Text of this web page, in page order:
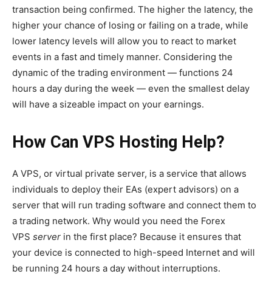
transaction being confirmed. The higher the latency, the
higher your chance of losing or failing on a trade, while
lower latency levels will allow you to react to market
events in a fast and timely manner. Considering the
dynamic of the trading environment — functions 24
hours a day during the week — even the smallest delay
will have a sizeable impact on your earnings.
How Can VPS Hosting Help?
A VPS, or virtual private server, is a service that allows
individuals to deploy their EAs (expert advisors) on a
server that will run trading software and connect them to
a trading network. Why would you need the Forex
VPS server in the first place? Because it ensures that
your device is connected to high-speed Internet and will
be running 24 hours a day without interruptions.